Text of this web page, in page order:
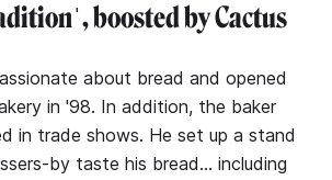
boosted by Cactus
about bread and opened
in '98. In addition, the baker
in trade shows. He set up a stand
by taste his bread… including